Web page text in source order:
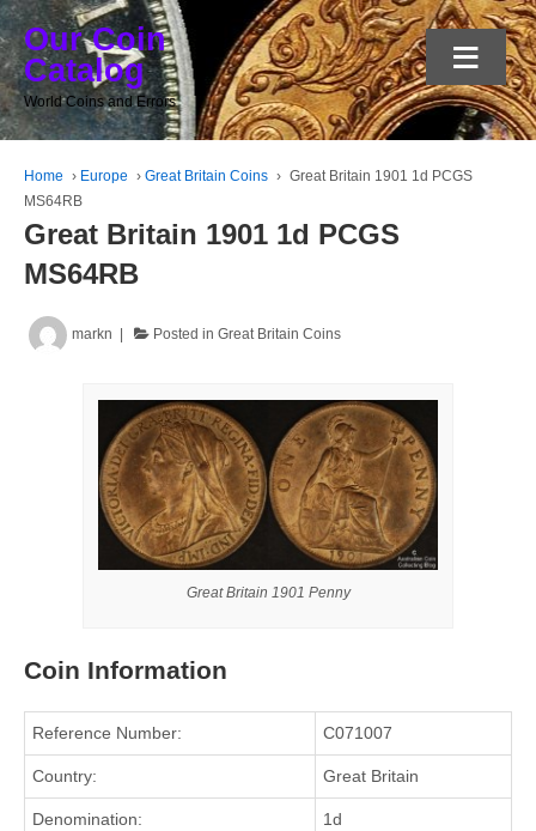
Our Coin
Catalog
World Coins and Errors
≡
Home › Europe › Great Britain Coins › Great Britain 1901 1d PCGS
MS64RB
Great Britain 1901 1d PCGS
MS64RB
markn Posted inGreat Britain Coins
Great Britain 1901 Penny
Coin Information
Reference Number: C071007
Country: Great Britain
Denomination: 1d